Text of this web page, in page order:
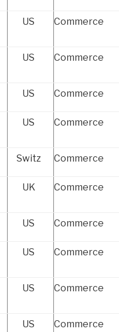
US Commerce
US Commerce
US Commerce
US Commerce
Switz Commerce
UK Commerce
US Commerce
US Commerce
US Commerce
US Commerce